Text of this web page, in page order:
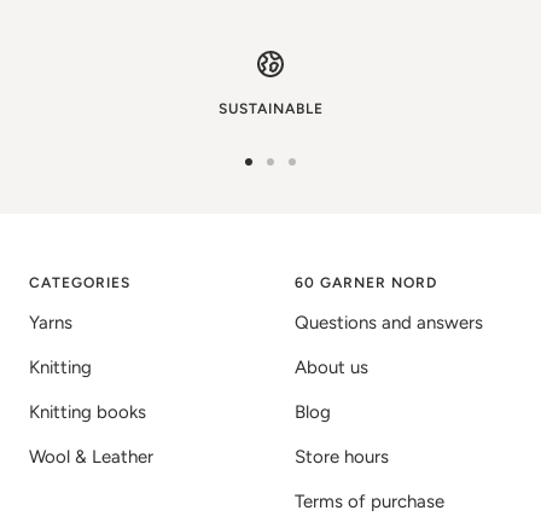
SUSTAINABLE
CATEGORIES
Yarns
Knitting
Knitting books
Wool & Leather
60 GARNER NORD
Questions and answers
About us
Blog
Store hours
Terms of purchase